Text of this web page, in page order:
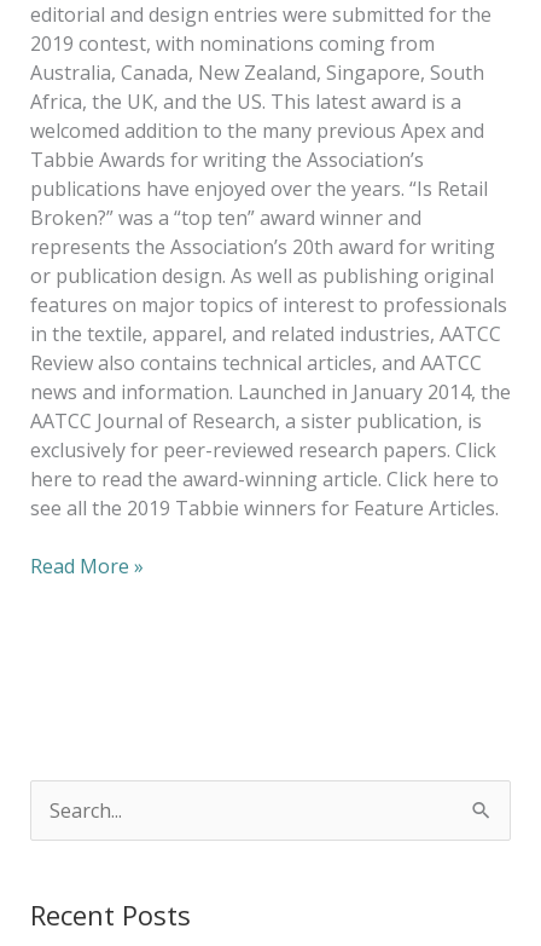
editorial and design entries were submitted for the
2019 contest, with nominations coming from
Australia, Canada, New Zealand, Singapore, South
Africa, the UK, and the US. This latest award is a
welcomed addition to the many previous Apex and
Tabbie Awards for writing the Association’s
publications have enjoyed over the years. “Is Retail
Broken?” was a “top ten” award winner and
represents the Association’s 20th award for writing
or publication design. As well as publishing original
features on major topics of interest to professionals
in the textile, apparel, and related industries, AATCC
Review also contains technical articles, and AATCC
news and information. Launched in January 2014, the
AATCC Journal of Research, a sister publication, is
exclusively for peer-reviewed research papers. Click
here to read the award-winning article. Click here to
see all the 2019 Tabbie winners for Feature Articles.
Read More »
rRecent Posts